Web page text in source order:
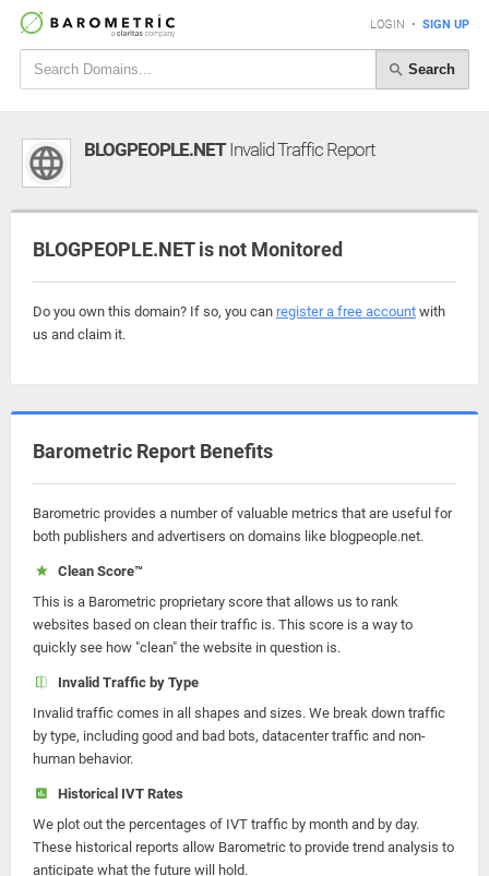
LOGIN • SIGN UP
Search
BLOGPEOPLE.NETInvalid Traffic Report
BLOGPEOPLE.NET is not Monitored
Do you own this domain? If so, you can register a free account with
us and claim it.
Barometric Report Benefits
Barometric provides a number of valuable metrics that are useful for
both publishers and advertisers on domains like blogpeople.net.
Clean Score™
This is a Barometric proprietary score that allows us to rank
websites based on clean their traffic is. This score is a way to
quickly see how "clean" the website in question is.
Invalid Traffic by Type
Invalid traffic comes in all shapes and sizes. We break down traffic
by type, including good and bad bots, datacenter traffic and non-
human behavior.
Historical IVT Rates
We plot out the percentages of IVT traffic by month and by day.
These historical reports allow Barometric to provide trend analysis to
anticipate what the future will hold.